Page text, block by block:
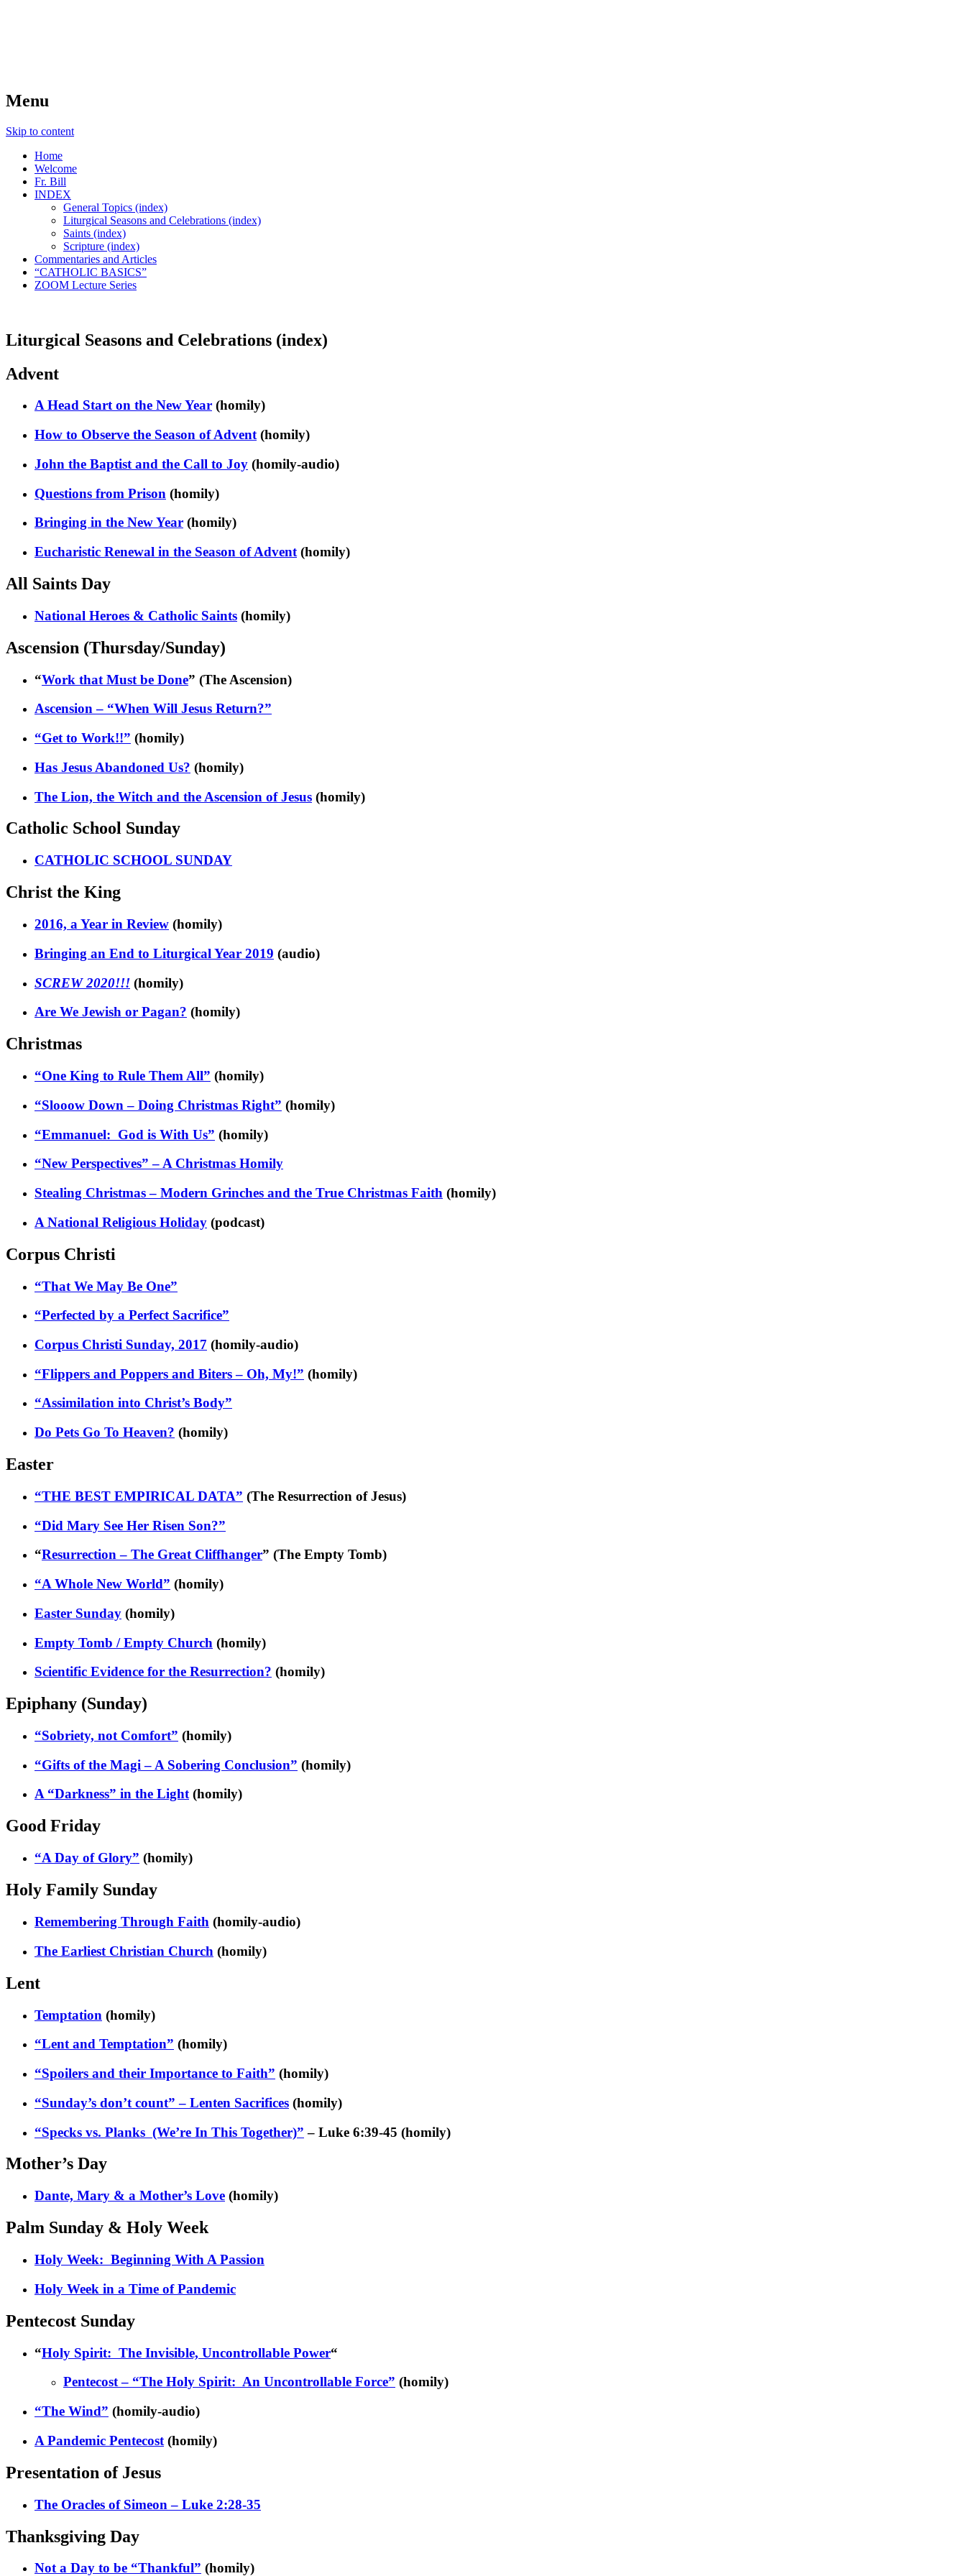
Menu
Skip to content
Home
Welcome
Fr. Bill
INDEX
General Topics (index)
Liturgical Seasons and Celebrations (index)
Saints (index)
Scripture (index)
Commentaries and Articles
“CATHOLIC BASICS”
ZOOM Lecture Series
Liturgical Seasons and Celebrations (index)
Advent
A Head Start on the New Year (homily)
How to Observe the Season of Advent (homily)
John the Baptist and the Call to Joy (homily-audio)
Questions from Prison (homily)
Bringing in the New Year (homily)
Eucharistic Renewal in the Season of Advent (homily)
All Saints Day
National Heroes & Catholic Saints (homily)
Ascension (Thursday/Sunday)
“Work that Must be Done” (The Ascension)
Ascension – “When Will Jesus Return?”
“Get to Work!!” (homily)
Has Jesus Abandoned Us? (homily)
The Lion, the Witch and the Ascension of Jesus (homily)
Catholic School Sunday
CATHOLIC SCHOOL SUNDAY
Christ the King
2016, a Year in Review (homily)
Bringing an End to Liturgical Year 2019 (audio)
SCREW 2020!!! (homily)
Are We Jewish or Pagan? (homily)
Christmas
“One King to Rule Them All” (homily)
“Slooow Down – Doing Christmas Right” (homily)
“Emmanuel: God is With Us” (homily)
“New Perspectives” – A Christmas Homily
Stealing Christmas – Modern Grinches and the True Christmas Faith (homily)
A National Religious Holiday (podcast)
Corpus Christi
“That We May Be One”
“Perfected by a Perfect Sacrifice”
Corpus Christi Sunday, 2017 (homily-audio)
“Flippers and Poppers and Biters – Oh, My!” (homily)
“Assimilation into Christ’s Body”
Do Pets Go To Heaven? (homily)
Easter
“THE BEST EMPIRICAL DATA” (The Resurrection of Jesus)
“Did Mary See Her Risen Son?”
“Resurrection – The Great Cliffhanger” (The Empty Tomb)
“A Whole New World” (homily)
Easter Sunday (homily)
Empty Tomb / Empty Church (homily)
Scientific Evidence for the Resurrection? (homily)
Epiphany (Sunday)
“Sobriety, not Comfort” (homily)
“Gifts of the Magi – A Sobering Conclusion” (homily)
A “Darkness” in the Light(homily)
Good Friday
“A Day of Glory” (homily)
Holy Family Sunday
Remembering Through Faith (homily-audio)
The Earliest Christian Church (homily)
Lent
Temptation (homily)
“Lent and Temptation” (homily)
“Spoilers and their Importance to Faith” (homily)
“Sunday’s don’t count” – Lenten Sacrifices (homily)
“Specks vs. Planks (We’re In This Together)” – Luke 6:39-45 (homily)
Mother’s Day
Dante, Mary & a Mother’s Love (homily)
Palm Sunday & Holy Week
Holy Week: Beginning With A Passion
Holy Week in a Time of Pandemic
Pentecost Sunday
“Holy Spirit: The Invisible, Uncontrollable Power“
Pentecost – “The Holy Spirit: An Uncontrollable Force” (homily)
“The Wind” (homily-audio)
A Pandemic Pentecost (homily)
Presentation of Jesus
The Oracles of Simeon – Luke 2:28-35
Thanksgiving Day
Not a Day to be “Thankful” (homily)